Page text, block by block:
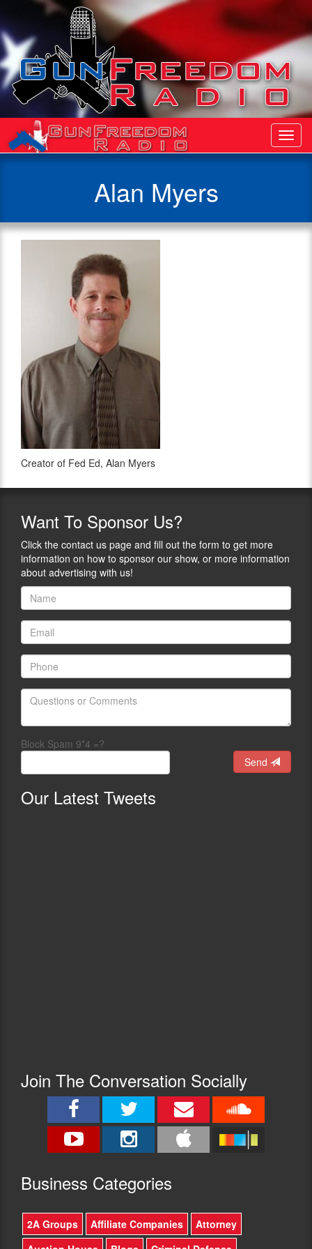
Alan Myers
Creator of Fed Ed, Alan Myers
Want To Sponsor Us?
Click the contact us page and fill out the form to get more
information on how to sponsor our show, or more information
about advertising with us!
Block Spam 9*4 =?
Send
Our Latest Tweets
Join The Conversation Socially
Business Categories
2A Groups Affiliate Companies
Attorney